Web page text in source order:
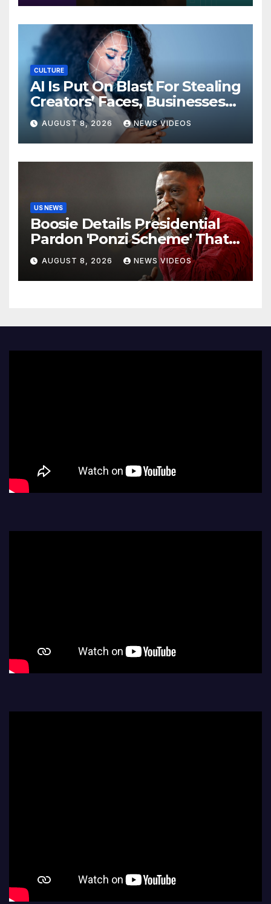
CULTURE
AI Is Put On Blast For Stealing
Creators’ Faces, Businesses
Could Suffer
AUGUST 8, 2026 NEWS VIDEOS
US NEWS
Boosie Details Presidential
Pardon 'Ponzi Scheme' That
Cost Him $600,000, Denies
'Snitching' On Alleged
Scammers
AUGUST 8, 2026 NEWS VIDEOS